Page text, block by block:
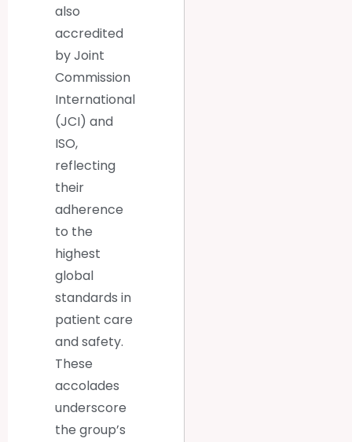
also
accredited
by Joint
Commission
International
(JCI) and
ISO,
reflecting
their
adherence
to the
highest
global
standards in
patient care
and safety.
These
accolades
underscore
the group’s